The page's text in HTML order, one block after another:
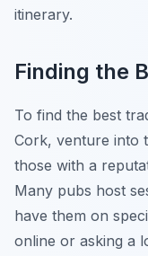
itinerary.
Finding the
To find the best
Cork, venture into
those with a
Many pubs host
have them on
online or asking a